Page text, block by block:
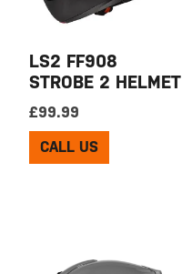
LS2 FF908
STROBE 2 HELMET
£99.99
CALL US